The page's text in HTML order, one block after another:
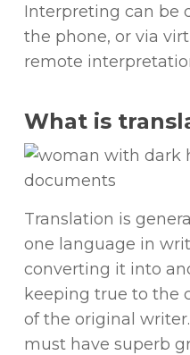
Interpreting can be
the phone, or via
remote
What is
Translation is
one language in
converting it into
keeping true to the
of the original
must have superb